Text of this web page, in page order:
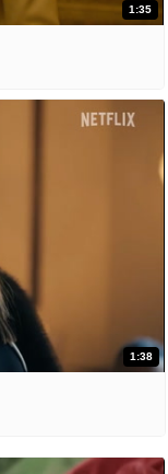
1:35
1:38